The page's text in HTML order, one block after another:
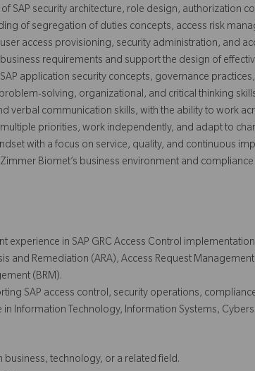
SAP security architecture, role design, authorization
of segregation of duties concepts, access risk
access provisioning, security administration, and
requirements and support the design of
application security concepts, governance
solving, organizational, and critical thinking
verbal communication skills, with the ability to work
priorities, work independently, and adapt to
with a focus on service, quality, and continuous
Biomet’s business environment and
experience in SAP GRC Access Control
and Remediation (ARA), Access Request
(BRM).
SAP access control, security operations,
Information Technology, Information Systems,
business, technology, or a related field.